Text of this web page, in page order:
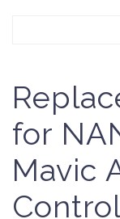
for
Mavic